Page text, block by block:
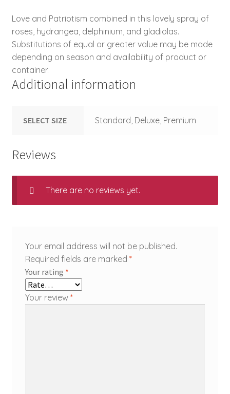
Love and Patriotism combined in this lovely spray of
roses, hydrangea, delphinium, and gladiolas.
Substitutions of equal or greater value may be made
depending on season and availability of product or
container.
Additional information
SELECT SIZE Standard, Deluxe, Premium
Reviews
There are no reviews yet.
Your email address will not be published.
Required fields are marked *
Your rating *
Your review *